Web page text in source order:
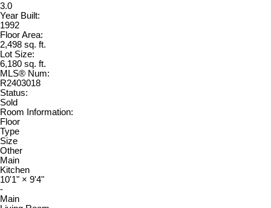
3.0
Year Built:
1992
Floor Area:
2,498 sq. ft.
Lot Size:
6,180 sq. ft.
MLS® Num:
R2403018
Status:
Sold
Room Information:
Floor
Type
Size
Other
Main
Kitchen
10'1" × 9'4"
-
Main